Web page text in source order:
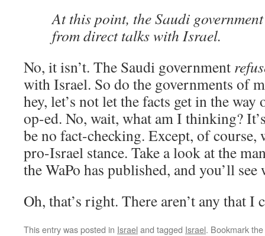
At this point, the Saudi
from direct talks with Israel.
No, it isn’t. The Saudi government
with Israel. So do the governments of
hey, let’s not let the facts get in the
op-ed. No, wait, what am I thinking?
be no fact-checking. Except, of course,
pro-Israel stance. Take a look at the
the WaPo has published, and you’ll see
Oh, that’s right. There aren’t any that I
This entry was posted in Israel and tagged Israel. Bookmark the